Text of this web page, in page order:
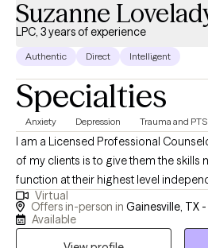
Suzanne
LPC, 3 years of experience
Authentic Direct Intelligent
Specialties
Anxiety Depression Trauma and
I am a Licensed Professional
of my clients is to give them the skills
function at their highest level
clients to help them think more
flexible and responsive way. I strongly
Virtual
Offers in-person in Gainesville, TX -
Available